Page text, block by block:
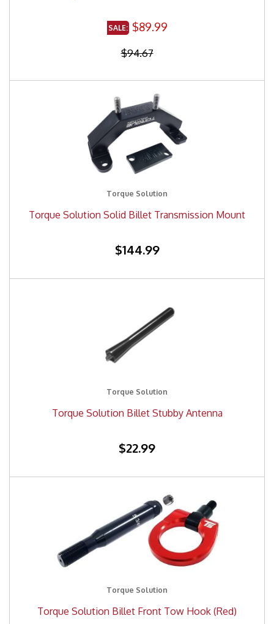
$89.99
$94.67
Torque Solution
Torque Solution Solid Billet Transmission Mount
$144.99
Torque Solution
Torque Solution Billet Stubby Antenna
$22.99
Torque Solution
Torque Solution Billet Front Tow Hook (Red)